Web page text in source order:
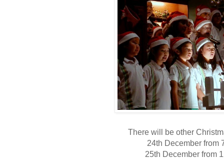
There will be other
24th December from
25th December from